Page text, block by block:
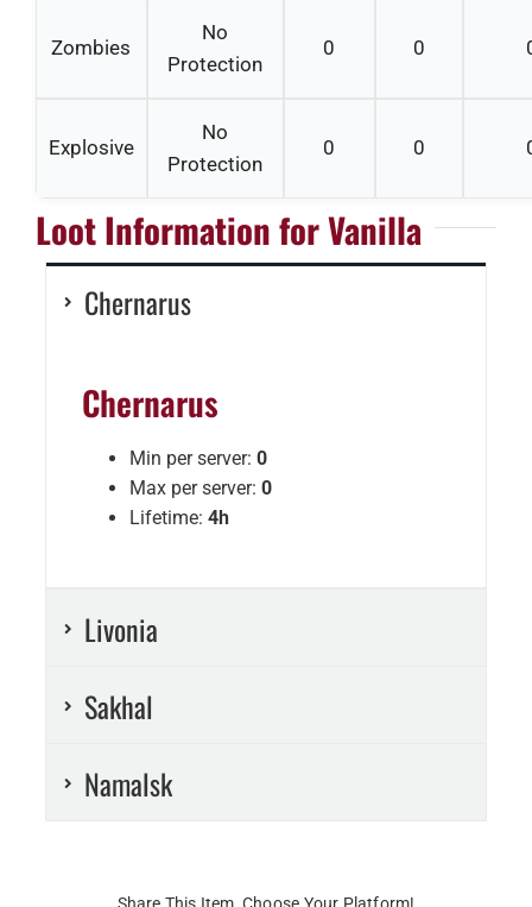
Zombies
No
Protection
0 0
Explosive
No
Protection
0 0
Loot Information for Vanilla
Chernarus
Chernarus
Min per server: 0
Max per server: 0
Lifetime: 4h
Livonia
Sakhal
Namalsk